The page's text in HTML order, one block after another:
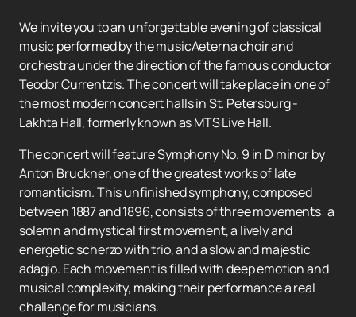
We invite you to an unforgettable evening of classical
music performed by the musicAeterna choir and
orchestra under the direction of the famous conductor
Teodor Currentzis. The concert will take place in one of
the most modern concert halls in St. Petersburg -
Lakhta Hall, formerly known as MTS Live Hall.
The concert will feature Symphony No. 9 in D minor by
Anton Bruckner, one of the greatest works of late
romanticism. This unfinished symphony, composed
between 1887 and 1896, consists of three movements: a
solemn and mystical first movement, a lively and
energetic scherzo with trio, and a slow and majestic
adagio. Each movement is filled with deep emotion and
musical complexity, making their performance a real
challenge for musicians.